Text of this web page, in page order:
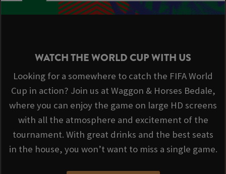
WATCH THE WORLD CUP WITH US
Looking for a somewhere to catch the FIFA World
Cup in action? Join us at Waggon & Horses Bedale,
where you can enjoy the game on large HD screens
with all the atmosphere and excitement of the
tournament. With great drinks and the best seats
in the house, you won’t want to miss a single game.